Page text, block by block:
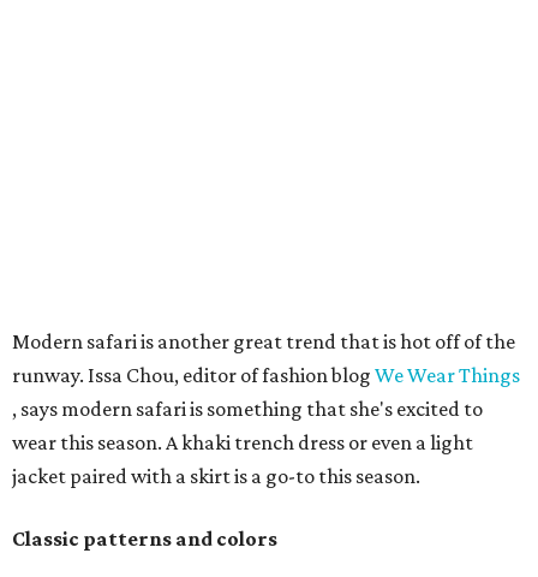
Modern safari is another great trend that is hot off of the
runway. Issa Chou, editor of fashion blog We Wear Things
, says modern safari is something that she's excited to
wear this season. A khaki trench dress or even a light
jacket paired with a skirt is a go-to this season.
Classic patterns and colors